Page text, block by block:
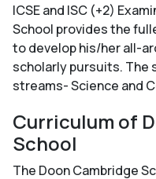
ICSE and ISC (+2)
School provides the
to develop his/her all-
scholarly pursuits.
streams- Science and
Curriculum of
School
The Doon Cambridge